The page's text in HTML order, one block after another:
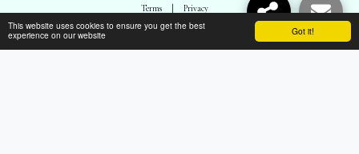
Got it!
This website uses cookies to ensure you get the best
experience on our website
Terms
Privacy
SUBSCRIBE